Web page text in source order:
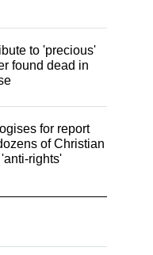
to 'precious'
found dead in
for report
of Christian
rights'